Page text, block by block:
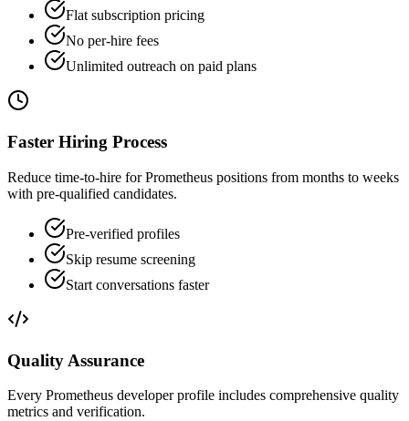
Flat subscription pricing
No per-hire fees
Unlimited outreach on paid plans
Faster Hiring Process
Reduce time-to-hire for Prometheus positions from months to weeks
with pre-qualified candidates.
Pre-verified profiles
Skip resume screening
Start conversations faster
Quality Assurance
Every Prometheus developer profile includes comprehensive quality
metrics and verification.